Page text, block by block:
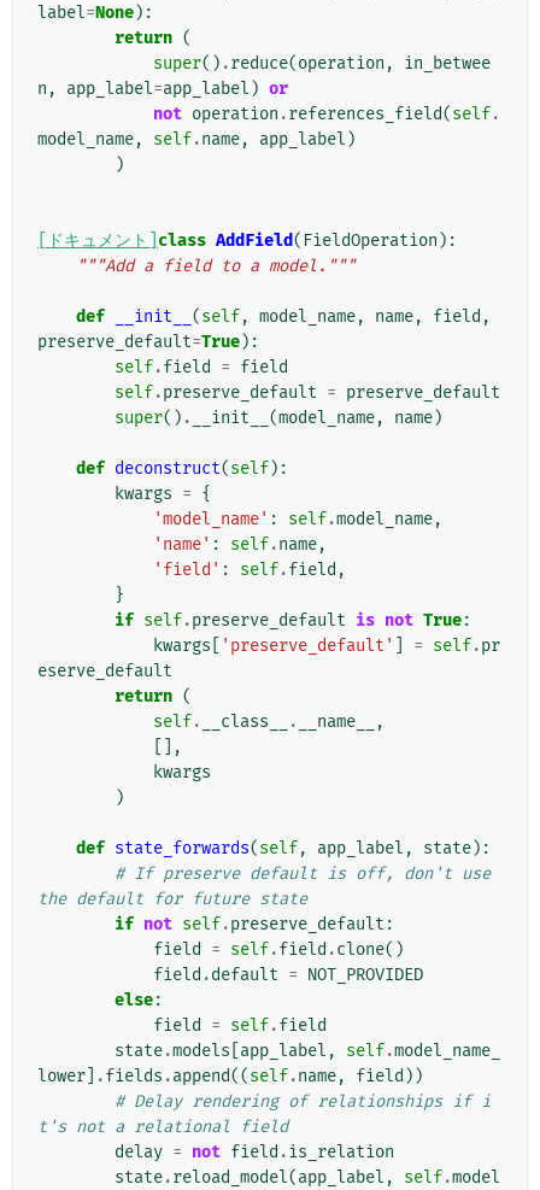
label=None):
return (
super() .reduce(operation ,
in_betwee
n , app_label=app_label ) or
not operation .references_field(self.
model_name, self.name, app_label )
)
[ドキュメント] class AddField( FieldOperation ):
"""Add a field to a model."""
def __init__ (self, model_name, name, field ,
preserve_default=True):
self.field = field
self.preserve_default = preserve_default
super() . __init__ (model_name, name)
def deconstruct(self):
kwargs = {
'model_name' : self.model_name,
'name' : self.name,
'field' : self.field ,
}
if self.preserve_default is not True:
kwargs
'preserve_default' = self.pr
eserve_default
return (
self. __class__ . __name__
,
[],
kwargs
)
def state_forwards(self, app_label , state):
# If preserve default is off, don't use
the default for future state
if not self.preserve_default :
field
= self.field .clone()
field .default = NOT_PROVIDED
else:
field
= self.field
state.models app_label , self.model_name_
lower
.fields .append((self.name, field ))
# Delay rendering of relationships if i
t's not a relational field
delay = not field .is_relation
state.reload_model(app_label , self.model